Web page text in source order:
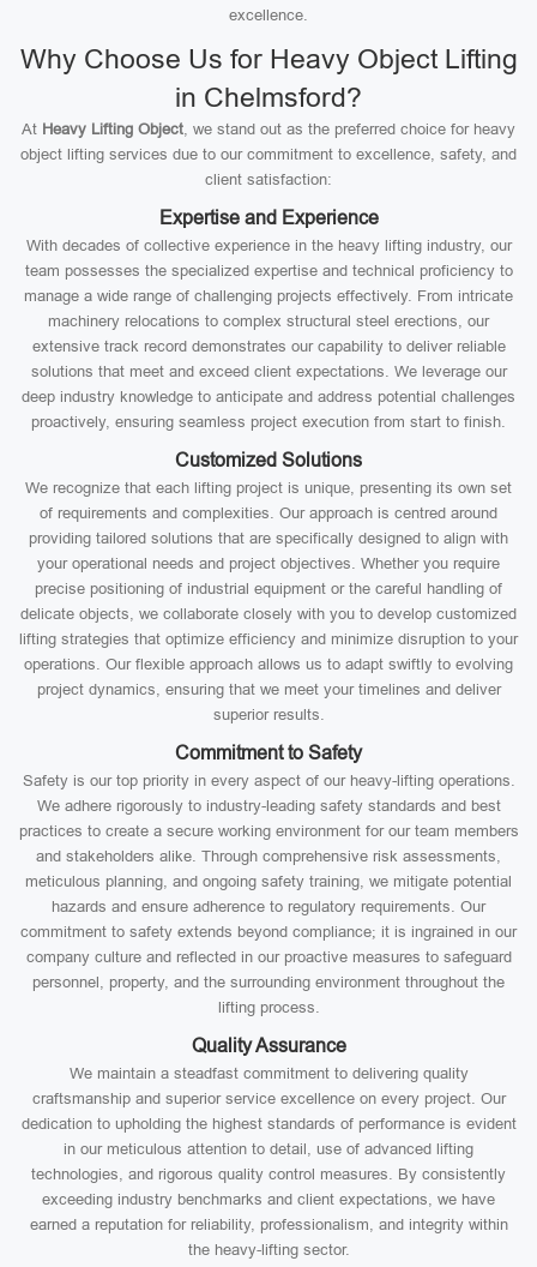
excellence.
Why Choose Us for Heavy Object Lifting
in Chelmsford?
At Heavy Lifting Object, we stand out as the preferred choice for heavy
object lifting services due to our commitment to excellence, safety, and
client satisfaction:
Expertise and Experience
With decades of collective experience in the heavy lifting industry, our
team possesses the specialized expertise and technical proficiency to
manage a wide range of challenging projects effectively. From intricate
machinery relocations to complex structural steel erections, our
extensive track record demonstrates our capability to deliver reliable
solutions that meet and exceed client expectations. We leverage our
deep industry knowledge to anticipate and address potential challenges
proactively, ensuring seamless project execution from start to finish.
Customized Solutions
We recognize that each lifting project is unique, presenting its own set
of requirements and complexities. Our approach is centred around
providing tailored solutions that are specifically designed to align with
your operational needs and project objectives. Whether you require
precise positioning of industrial equipment or the careful handling of
delicate objects, we collaborate closely with you to develop customized
lifting strategies that optimize efficiency and minimize disruption to your
operations. Our flexible approach allows us to adapt swiftly to evolving
project dynamics, ensuring that we meet your timelines and deliver
superior results.
Commitment to Safety
Safety is our top priority in every aspect of our heavy-lifting operations.
We adhere rigorously to industry-leading safety standards and best
practices to create a secure working environment for our team members
and stakeholders alike. Through comprehensive risk assessments,
meticulous planning, and ongoing safety training, we mitigate potential
hazards and ensure adherence to regulatory requirements. Our
commitment to safety extends beyond compliance; it is ingrained in our
company culture and reflected in our proactive measures to safeguard
personnel, property, and the surrounding environment throughout the
lifting process.
Quality Assurance
We maintain a steadfast commitment to delivering quality
craftsmanship and superior service excellence on every project. Our
dedication to upholding the highest standards of performance is evident
in our meticulous attention to detail, use of advanced lifting
technologies, and rigorous quality control measures. By consistently
exceeding industry benchmarks and client expectations, we have
earned a reputation for reliability, professionalism, and integrity within
the heavy-lifting sector.